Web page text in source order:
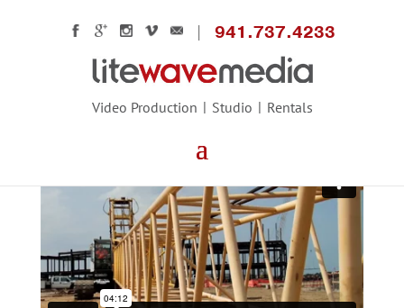
Video Production Studio Rentals
941.737.4233